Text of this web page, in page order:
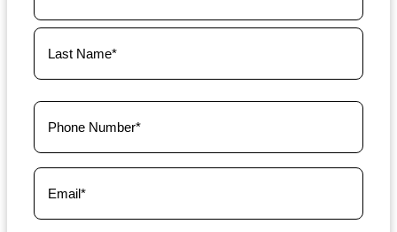
Phone
Email